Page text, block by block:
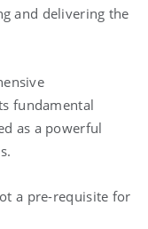
and delivering the
fundamental
as a powerful
a pre-requisite for